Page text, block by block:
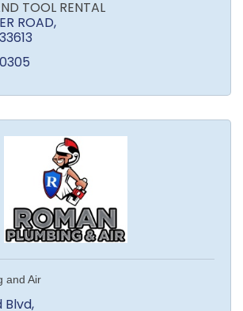
TOOL RENTAL
ROAD
33613
and Air
Blvd